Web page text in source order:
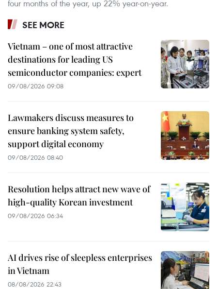
four months of the year, up 22% year-on-year.
SEE MORE
Vietnam – one of most attractive
destinations for leading US
semiconductor companies: expert
09/08/2026 09:08
Lawmakers discuss measures to
ensure banking system safety,
support digital economy
09/08/2026 08:40
Resolution helps attract new wave of
high-quality Korean investment
09/08/2026 06:34
AI drives rise of sleepless enterprises
in Vietnam
08/08/2026 22:43